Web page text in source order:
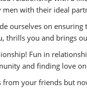
men with their ideal
ourselves on
thrills you and brings
Fun in
and finding love
your friends but